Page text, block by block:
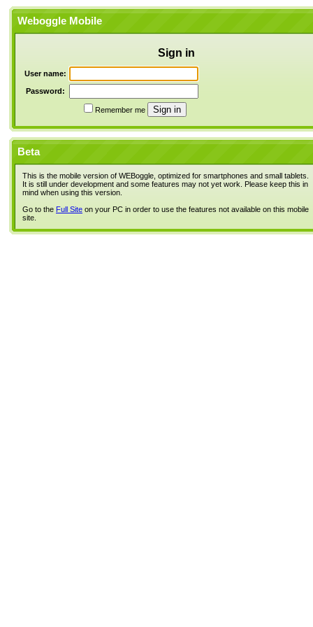
Weboggle Mobile
Sign in
User name:
Password:
Remember me
Beta
This is the mobile version of WEBoggle, optimized for smartphones and small tablets.
It is still under development and some features may not yet work. Please keep this in
mind when using this version.
Go to the Full Site on your PC in order to use the features not available on this mobile
site.